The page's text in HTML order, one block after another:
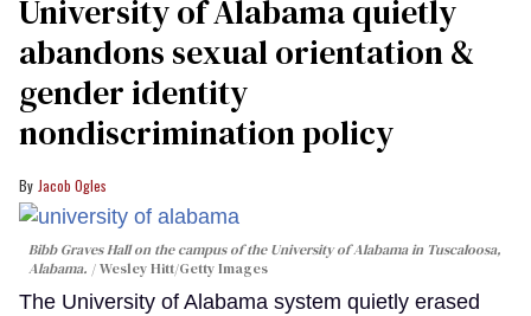
University of Alabama quietly
abandons sexual orientation &
gender identity
nondiscrimination policy
Jacob Ogles
Bibb Graves Hall on the campus of the University of Alabama in Tuscaloosa,
Alabama.
Wesley Hitt/Getty Images
The University of Alabama system quietly erased